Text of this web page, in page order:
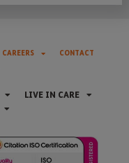
CAREERS
CONTACT
LIVE IN CARE